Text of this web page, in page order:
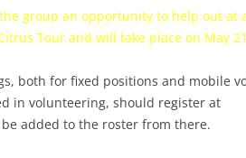
group an opportunity to help out at
Tour and will take place on May 21
both for fixed positions and mobile
in volunteering, should register at
added to the roster from there.